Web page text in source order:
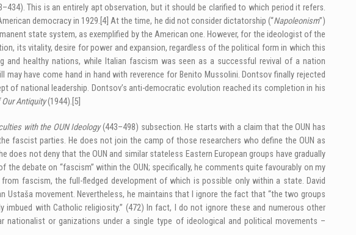
This is an entirely apt observation, but it should be clarified to which period it refers.
democracy in 1929. [4] At the time, he did not consider dictatorship (“Napoleonism”)
state system, as exemplified by the American one. However, for the ideologist of the
its vitality, desire for power and expansion, regardless of the political form in which this
healthy nations, while Italian fascism was seen as a successful revival of a nation
have come hand in hand with reverence for Benito Mussolini. Dontsov finally rejected
of national leadership. Dontsov’s anti-democratic evolution reached its completion in his
Antiquity(1944). [5]
with the OUN Ideology(443–498) subsection. He starts with a claim that the OUN has
fascist parties. He does not join the camp of those researchers who define the OUN as
not deny that the OUN and similar stateless Eastern European groups have gradually
debate on “fascism” within the OUN; specifically, he comments quite favourably on my
fascism, the full-fledged development of which is possible only within a state. David
movement. Nevertheless, he maintains that I ignore the fact that “the two groups
with Catholic religiosity.” (472) In fact, I do not ignore these and numerous other
or ganizations under a single type of ideological and political movements –